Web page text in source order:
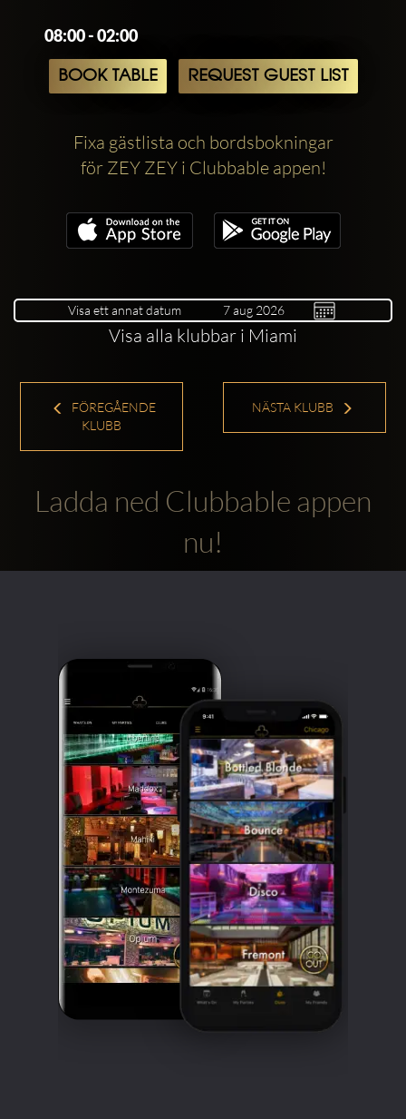
08:00 - 02:00
BOOK TABLE REQUEST GUEST LIST
Fixa gästlista och bordsbokningar
för ZEY ZEY i Clubbable appen!
Visa ett annat datum
Visa alla klubbar i Miami
FÖREGÅENDE
KLUBB
NÄSTA KLUBB
Ladda ned Clubbable appen
nu!